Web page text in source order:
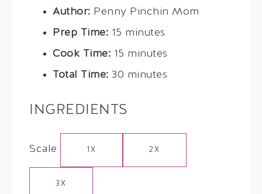
Author: Penny Pinchin Mom
Prep Time: 15 minutes
Cook Time: 15 minutes
Total Time: 30 minutes
INGREDIENTS
Scale 1X 2X
3X